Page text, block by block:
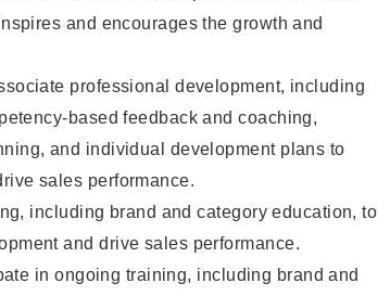
and encourages the growth and
professional development, including
based feedback and coaching,
and individual development plans to
sales performance.
including brand and category education, to
and drive sales performance.
in ongoing training, including brand and